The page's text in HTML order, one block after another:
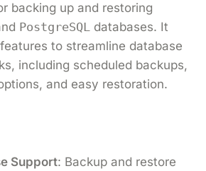
backing up and restoring
PostgreSQL databases. It
to streamline database
including scheduled backups,
and easy restoration.
Support: Backup and restore